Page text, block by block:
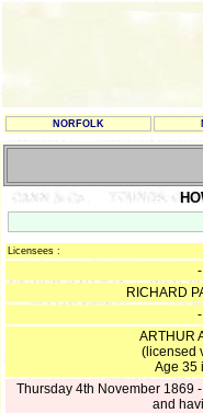
NORFOLK
Licensees :
-
RICHARD
-
ARTHUR
(licensed
Age 35
Thursday 4th November 1869
and